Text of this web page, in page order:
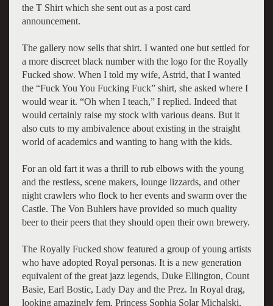
the T Shirt which she sent out as a post card
announcement.
The gallery now sells that shirt. I wanted one but settled for
a more discreet black number with the logo for the Royally
Fucked show. When I told my wife, Astrid, that I wanted
the “Fuck You You Fucking Fuck” shirt, she asked where I
would wear it. “Oh when I teach,” I replied. Indeed that
would certainly raise my stock with various deans. But it
also cuts to my ambivalence about existing in the straight
world of academics and wanting to hang with the kids.
For an old fart it was a thrill to rub elbows with the young
and the restless, scene makers, lounge lizzards, and other
night crawlers who flock to her events and swarm over the
Castle. The Von Buhlers have provided so much quality
beer to their peers that they should open their own brewery.
The Royally Fucked show featured a group of young artists
who have adopted Royal personas. It is a new generation
equivalent of the great jazz legends, Duke Ellington, Count
Basie, Earl Bostic, Lady Day and the Prez. In Royal drag,
looking amazingly fem, Princess Sophia Solar Michalski,